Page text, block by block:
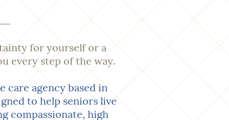
for yourself or a
every step of the way.
care agency based in
to help seniors live
compassionate, high